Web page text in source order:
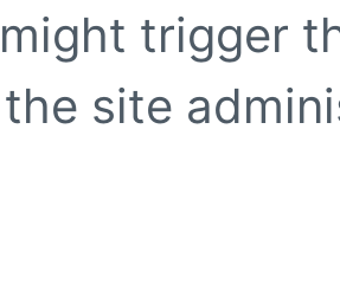
trigger
site